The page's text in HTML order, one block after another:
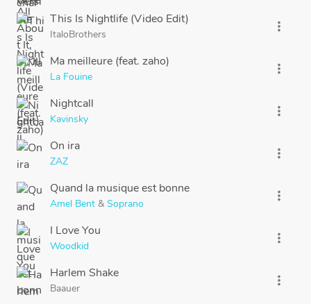
This Is Nightlife (Video Edit)
ItaloBrothers
more_vert
Ma meilleure (feat. zaho)
La Fouine
more_vert
Nightcall
Kavinsky
more_vert
On ira
ZAZ
more_vert
Quand la musique est bonne
Amel Bent & Soprano
more_vert
I Love You
Woodkid
more_vert
Harlem Shake
Baauer
more_vert